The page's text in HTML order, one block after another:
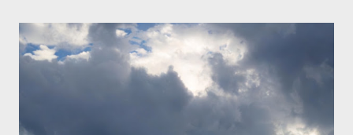
just another Orwell analysis. That is just setting the scene well.
For what comes later on the agentic state and how power uses
it to control the masses. It may not have all the answers. It
might wrong. A lot of it is very hard to believe is happening. But
it still seems to fit the bizarre world of system wide dissonance